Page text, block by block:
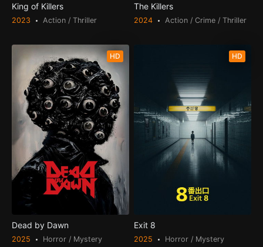
King of Killers
2023 Action / Thriller
The Killers
2024 Action / Crime / Thriller
HD
Dead by Dawn
2025 Horror / Mystery
HD
Exit 8
2025 Horror / Mystery